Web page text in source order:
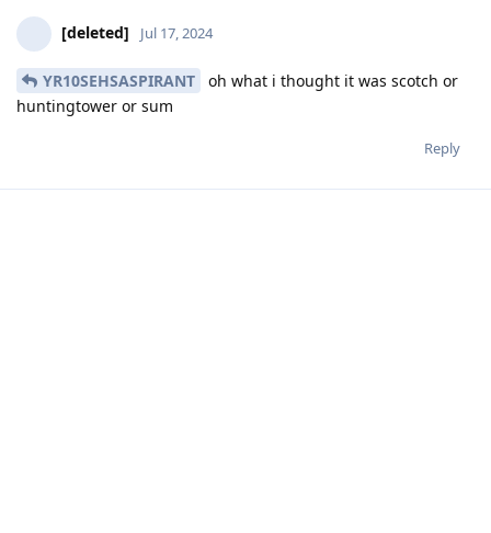
[deleted] Jul 17, 2024
YR10SEHSASPIRANT
oh what i thought it was scotch or
huntingtower or sum
Reply